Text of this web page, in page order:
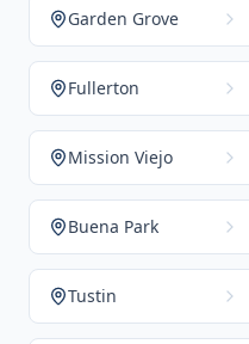
Garden Grove
Fullerton
Mission Viejo
Buena Park
Tustin